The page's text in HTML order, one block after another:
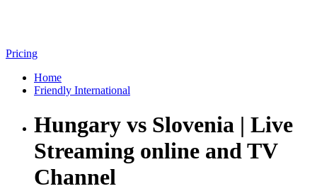
Pricing
Home
Friendly International
Hungary vs Slovenia | Live
Streaming online and TV
Channel